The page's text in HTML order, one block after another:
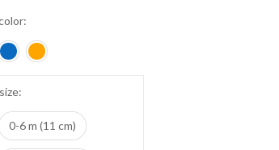
size
0-6 m (11 cm)
and website in this browser for the next time I